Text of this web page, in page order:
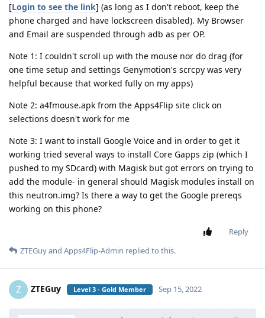
[Login to see the link] (as long as I don't reboot, keep the
phone charged and have lockscreen disabled). My Browser
and Email are suspended through adb as per OP.
Note 1: I couldn't scroll up with the mouse nor do drag (for
one time setup and settings Genymotion's scrcpy was very
helpful because that worked fully on my apps)
Note 2: a4fmouse.apk from the Apps4Flip site click on
selections doesn't work for me
Note 3: I want to install Google Voice and in order to get it
working tried several ways to install Core Gapps zip (which I
pushed to my SDcard) with Magisk but got errors on trying to
add the module- in general should Magisk modules install on
this neutron.img? Is there a way to get the Google prereqs
working on this phone?
Reply
ZTEGuyand Apps4Flip-Admin replied to this.
Z ZTEGuy Level 3 - Gold Member Sep 15, 2022